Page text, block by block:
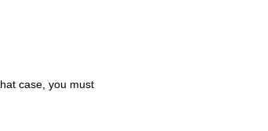
case, you must